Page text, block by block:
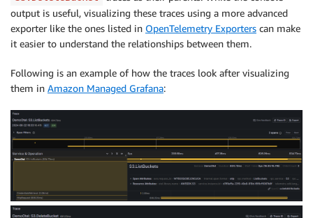
output is useful, visualizing these traces using a more advanced
exporter like the ones listed in OpenTelemetry Exporters can make
it easier to understand the relationships between them.
Following is an example of how the traces look after visualizing
them in Amazon Managed Grafana: